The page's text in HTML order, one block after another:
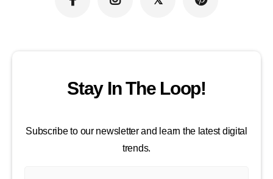
Stay In The Loop!
Subscribe to our newsletter and learn the latest digital
trends.